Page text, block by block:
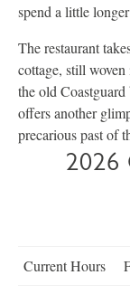
spend a little
The restaurant
cottage, still woven
the old
offers another
precarious past of
2026
Current Hours